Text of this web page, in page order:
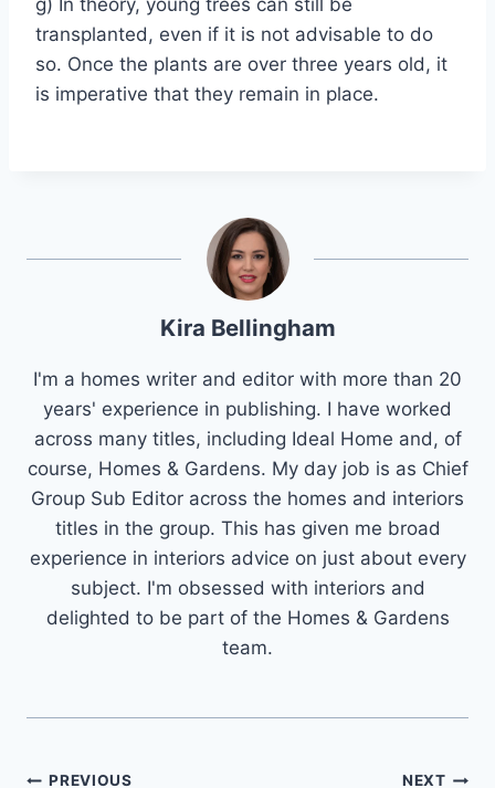
transplanted, even if it is not advisable to do
so. Once the plants are over three years old, it
is imperative that they remain in place.
Kira Bellingham
I'm a homes writer and editor with more than 20
years' experience in publishing. I have worked
across many titles, including Ideal Home and, of
course, Homes & Gardens. My day job is as Chief
Group Sub Editor across the homes and interiors
titles in the group. This has given me broad
experience in interiors advice on just about every
subject. I'm obsessed with interiors and
delighted to be part of the Homes & Gardens
team.
PREVIOUS NEXT